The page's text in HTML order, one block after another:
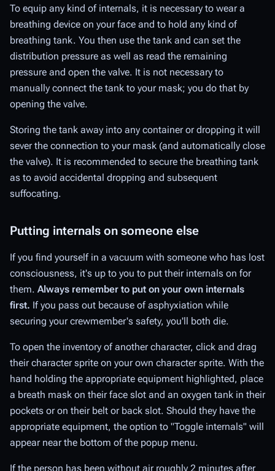
To equip any kind of internals, it is necessary to wear a
breathing device on your face and to hold any kind of
breathing tank. You then use the tank and can set the
distribution pressure as well as read the remaining
pressure and open the valve. It is not necessary to
manually connect the tank to your mask; you do that by
opening the valve.
Storing the tank away into any container or dropping it will
sever the connection to your mask (and automatically close
the valve). It is recommended to secure the breathing tank
as to avoid accidental dropping and subsequent
suffocating.
Putting internals on someone else
If you find yourself in a vacuum with someone who has lost
consciousness, it's up to you to put their internals on for
them. Always remember to put on your own internals
first. If you pass out because of asphyxiation while
securing your crewmember's safety, you'll both die.
To open the inventory of another character, click and drag
their character sprite on your own character sprite. With the
hand holding the appropriate equipment highlighted, place
a breath mask on their face slot and an oxygen tank in their
pockets or on their belt or back slot. Should they have the
appropriate equipment, the option to "Toggle internals" will
appear near the bottom of the popup menu.
If the person has been without air roughly 2 minutes after